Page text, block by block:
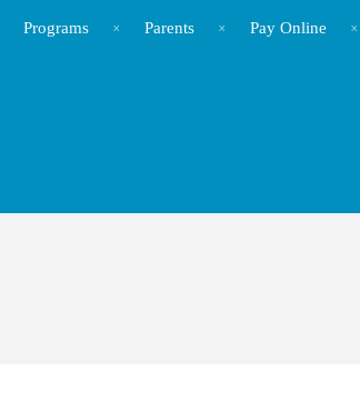
Programs Parents Pay Online